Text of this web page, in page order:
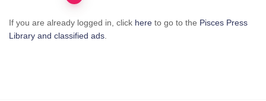
pagination
If you are already logged in, click here to go to the Pisces Press
Library and classified ads